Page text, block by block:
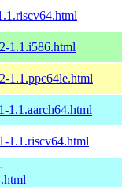
1.1.i586.html
1.1.ppc64le.html
1.1.aarch64.html
1.1.riscv64.html